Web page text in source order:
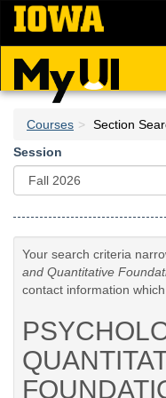
Skip
main
content
Courses
Section
Session
Your search criteria
and Quantitative
contact information